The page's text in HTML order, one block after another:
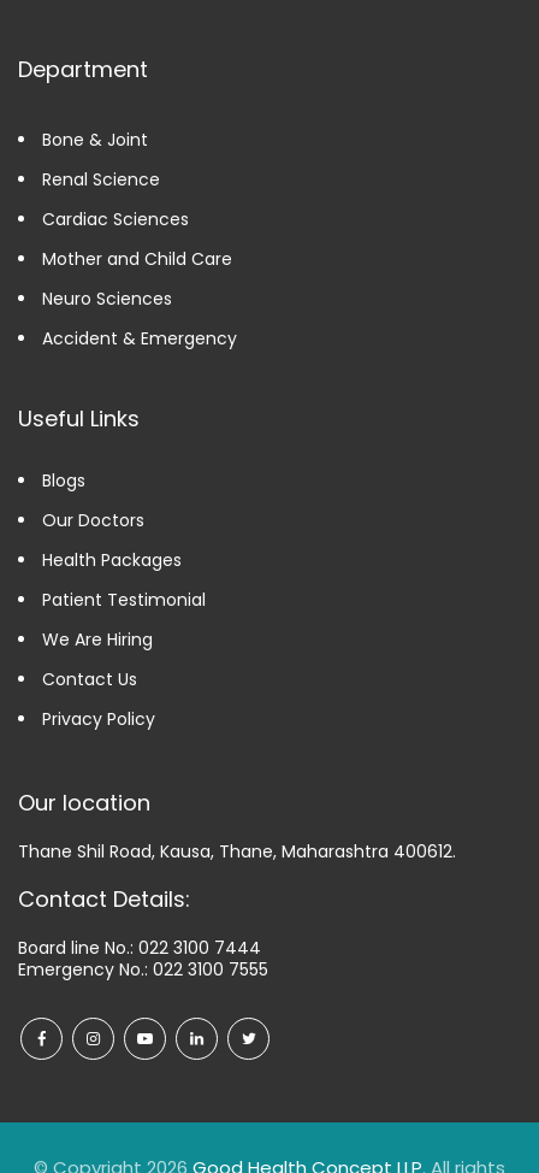
Department
Bone & Joint
Renal Science
Cardiac Sciences
Mother and Child Care
Neuro Sciences
Accident & Emergency
Useful Links
Blogs
Our Doctors
Health Packages
Patient Testimonial
We Are Hiring
Contact Us
Privacy Policy
Our location
Thane Shil Road, Kausa, Thane, Maharashtra 400612.
Contact Details:
Board line No.: 022 3100 7444
Emergency No.: 022 3100 7555
© Copyright 2026 Good Health Concept LLP. All rights